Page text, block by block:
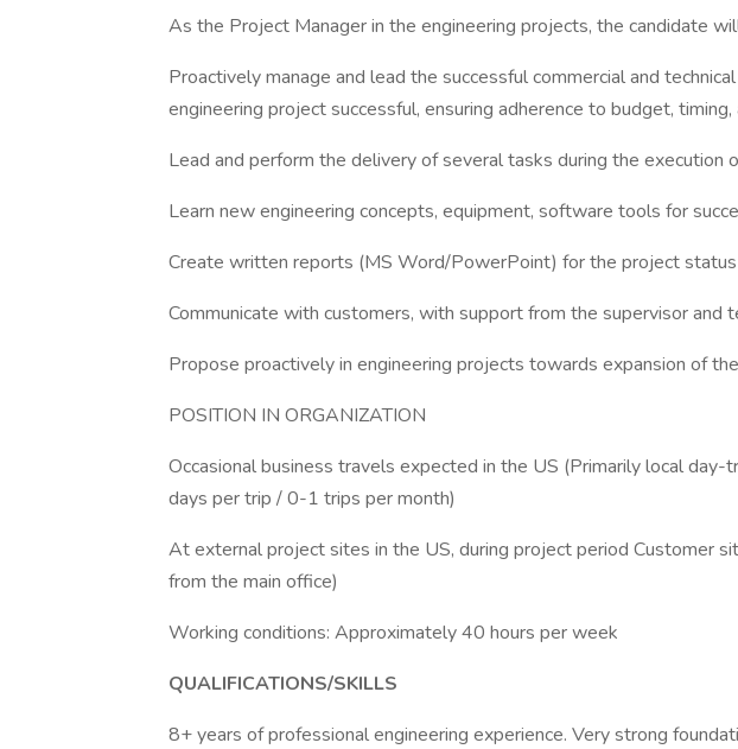
As the Project Manager in the engineering projects, the candidate
Proactively manage and lead the successful commercial and
engineering project successful, ensuring adherence to budget, timing,
Lead and perform the delivery of several tasks during the execution
Learn new engineering concepts, equipment, software tools for
Create written reports (MS Word/PowerPoint) for the project
Communicate with customers, with support from the supervisor and
Propose proactively in engineering projects towards expansion of
POSITION IN ORGANIZATION
Occasional business travels expected in the US (Primarily local
days per trip / 0-1 trips per month)
At external project sites in the US, during project period Customer
from the main office)
Working conditions: Approximately 40 hours per week
QUALIFICATIONS/SKILLS
8+ years of professional engineering experience. Very strong